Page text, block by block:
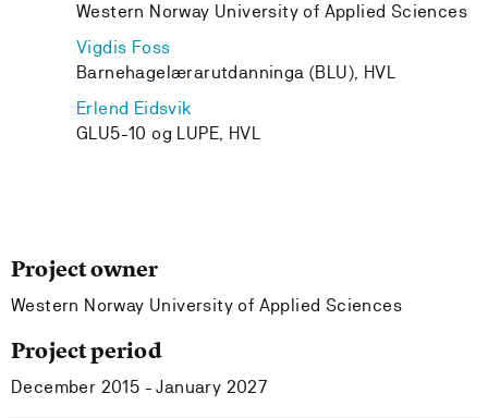
Western Norway University of Applied Sciences
Vigdis Foss
Barnehagelærarutdanninga (BLU), HVL
Erlend Eidsvik
GLU5-10 og LUPE, HVL
Project owner
Western Norway University of Applied Sciences
Project period
December 2015 - January 2027